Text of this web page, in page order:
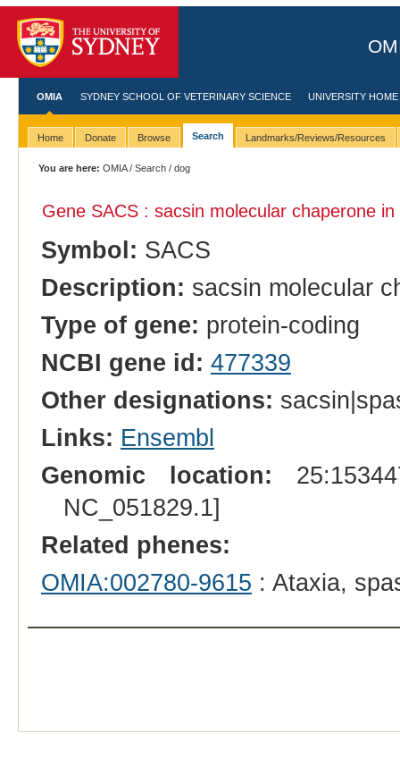
OMIA SYDNEY SCHOOL OF VETERINARY SCIENCE UNIVERSITY HOME
Home Donate Browse Search Landmarks/Reviews/Resources
You are here: OMIA/Search / dog
Gene SACS : sacsin molecular chaperone in
Symbol: SACS
Description: sacsin molecular
Type of gene: protein-coding
NCBI gene id: 477339
Other designations:
Links: Ensembl
Genomic location:
NC_051829.1]
Related phenes:
OMIA:002780-9615 : Ataxia,